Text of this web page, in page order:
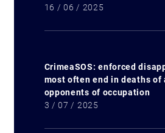
16 / 06 / 2025
CrimeaSOS: enforced
most often end in deaths of
opponents of occupation
3 / 07 / 2025